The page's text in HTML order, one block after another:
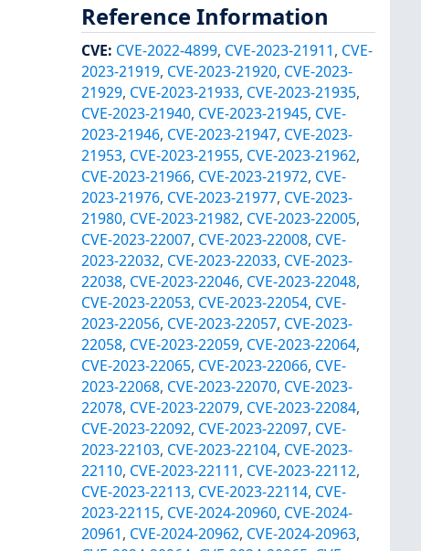
Reference Information
CVE: CVE-2022-4899, CVE-2023-21911, CVE-
2023-21919, CVE-2023-21920, CVE-2023-
21929, CVE-2023-21933, CVE-2023-21935,
CVE-2023-21940, CVE-2023-21945, CVE-
2023-21946, CVE-2023-21947, CVE-2023-
21953, CVE-2023-21955, CVE-2023-21962,
CVE-2023-21966, CVE-2023-21972, CVE-
2023-21976, CVE-2023-21977, CVE-2023-
21980, CVE-2023-21982, CVE-2023-22005,
CVE-2023-22007, CVE-2023-22008, CVE-
2023-22032, CVE-2023-22033, CVE-2023-
22038, CVE-2023-22046, CVE-2023-22048,
CVE-2023-22053, CVE-2023-22054, CVE-
2023-22056, CVE-2023-22057, CVE-2023-
22058, CVE-2023-22059, CVE-2023-22064,
CVE-2023-22065, CVE-2023-22066, CVE-
2023-22068, CVE-2023-22070, CVE-2023-
22078, CVE-2023-22079, CVE-2023-22084,
CVE-2023-22092, CVE-2023-22097, CVE-
2023-22103, CVE-2023-22104, CVE-2023-
22110, CVE-2023-22111, CVE-2023-22112,
CVE-2023-22113, CVE-2023-22114, CVE-
2023-22115, CVE-2024-20960, CVE-2024-
20961, CVE-2024-20962, CVE-2024-20963,